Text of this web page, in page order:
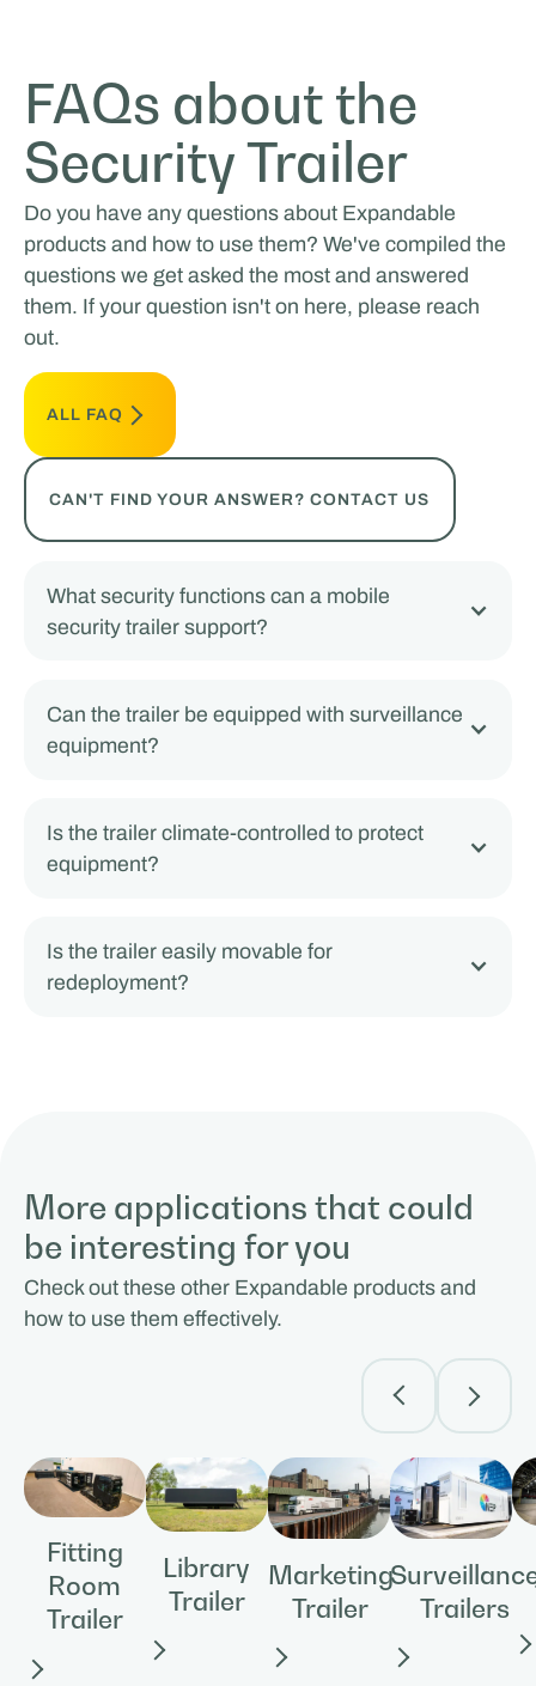
FAQs about the
Security Trailer
Do you have any questions about Expandable
products and how to use them? We've compiled the
questions we get asked the most and answered
them. If your question isn't on here, please reach
out.
ALL FAQ
CAN'T FIND YOUR ANSWER? CONTACT US
What security functions can a mobile
security trailer support?
Can the trailer be equipped with surveillance
equipment?
Is the trailer climate-controlled to protect
equipment?
Is the trailer easily movable for
redeployment?
More applications that could
be interesting for you
Check out these other Expandable products and
how to use them effectively.
Fitting
Room
Trailer
Library
Trailer
Marketing
Trailer
Trailers